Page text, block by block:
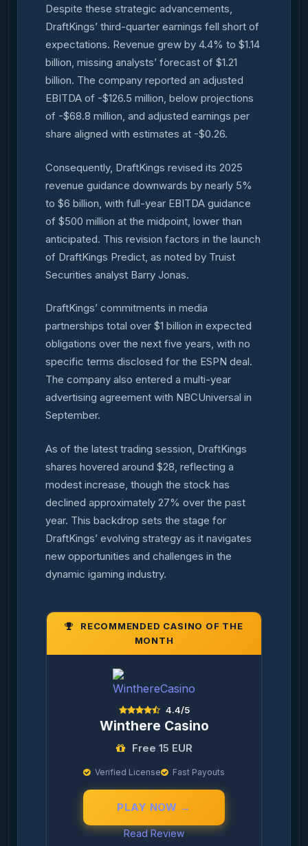
Despite these strategic advancements,
DraftKings’ third-quarter earnings fell short of
expectations. Revenue grew by 4.4% to $1.14
billion, missing analysts’ forecast of $1.21
billion. The company reported an adjusted
EBITDA of -$126.5 million, below projections
of -$68.8 million, and adjusted earnings per
share aligned with estimates at -$0.26.
Consequently, DraftKings revised its 2025
revenue guidance downwards by nearly 5%
to $6 billion, with full-year EBITDA guidance
of $500 million at the midpoint, lower than
anticipated. This revision factors in the launch
of DraftKings Predict, as noted by Truist
Securities analyst Barry Jonas.
DraftKings’ commitments in media
partnerships total over $1 billion in expected
obligations over the next five years, with no
specific terms disclosed for the ESPN deal.
The company also entered a multi-year
advertising agreement with NBCUniversal in
September.
As of the latest trading session, DraftKings
shares hovered around $28, reflecting a
modest increase, though the stock has
declined approximately 27% over the past
year. This backdrop sets the stage for
DraftKings’ evolving strategy as it navigates
new opportunities and challenges in the
dynamic igaming industry.
RECOMMENDED CASINO OF THE
MONTH
4.4/5
Winthere Casino
Free 15 EUR
Verified License Fast Payouts
PLAY NOW →
Read Review